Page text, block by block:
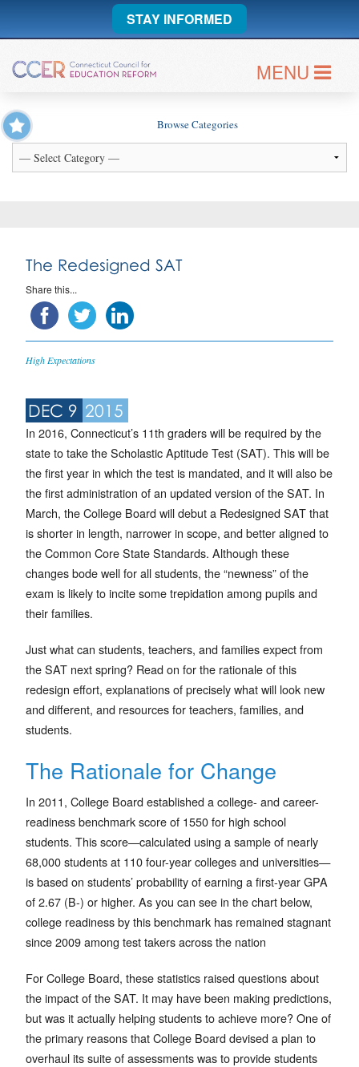
STAY INFORMED
MENU
Browse Categories
The Redesigned SAT
Share this...
High Expectations
DEC 9 2015
In 2016, Connecticut’s 11th graders will be required by the
state to take the Scholastic Aptitude Test (SAT). This will be
the first year in which the test is mandated, and it will also be
the first administration of an updated version of the SAT. In
March, the College Board will debut a Redesigned SAT that
is shorter in length, narrower in scope, and better aligned to
the Common Core State Standards. Although these
changes bode well for all students, the “newness” of the
exam is likely to incite some trepidation among pupils and
their families.
Just what can students, teachers, and families expect from
the SAT next spring? Read on for the rationale of this
redesign effort, explanations of precisely what will look new
and different, and resources for teachers, families, and
students.
The Rationale for Change
In 2011, College Board established a college- and career-
readiness benchmark score of 1550 for high school
students. This score—calculated using a sample of nearly
68,000 students at 110 four-year colleges and universities—
is based on students’ probability of earning a first-year GPA
of 2.67 (B-) or higher. As you can see in the chart below,
college readiness by this benchmark has remained stagnant
since 2009 among test takers across the nation
For College Board, these statistics raised questions about
the impact of the SAT. It may have been making predictions,
but was it actually helping students to achieve more? One of
the primary reasons that College Board devised a plan to
overhaul its suite of assessments was to provide students